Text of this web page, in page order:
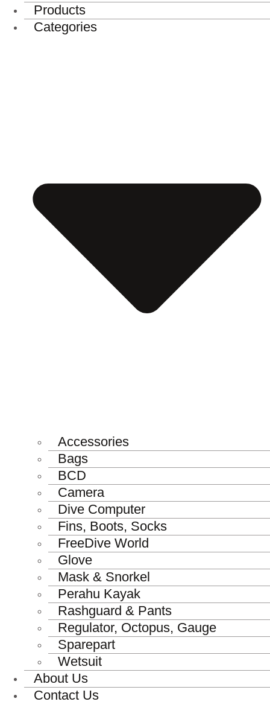
Products
Categories
Accessories
Bags
BCD
Camera
Dive Computer
Fins, Boots, Socks
FreeDive World
Glove
Mask & Snorkel
Perahu Kayak
Rashguard & Pants
Regulator, Octopus, Gauge
Sparepart
Wetsuit
About Us
Contact Us